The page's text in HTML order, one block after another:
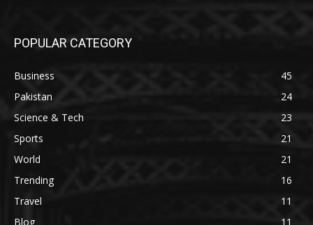
POPULAR CATEGORY
Business
45
Pakistan
24
Science & Tech
23
Sports
21
World
21
Trending
16
Travel
11
Blog
11